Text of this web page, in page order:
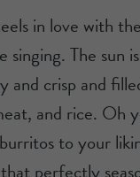
in love with
singing. The sun
and crisp and
and rice. Oh
to your